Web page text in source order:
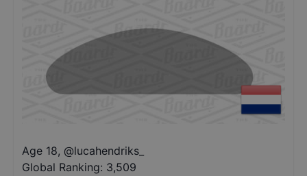
Age 18, @lucahendriks_
Global Ranking: 3,509